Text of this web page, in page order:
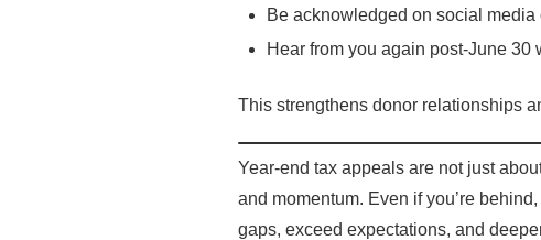
Be acknowledged on social
Hear from you again post-June 30
This strengthens donor relationships
Year-end tax appeals are not just
and momentum. Even if you’re
gaps, exceed expectations, and